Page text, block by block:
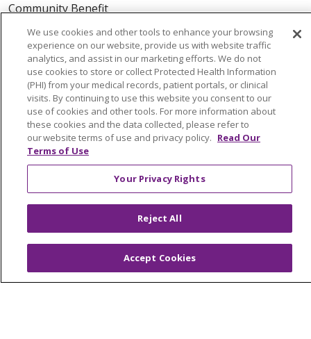
Community Benefit
Awards and Recognition
Education & Research
Graduate Medical Education
Contact Us
Make a Gift
© 2026 Trinity Health Of New England
TERMS OF USE AND ONLINE PRIVACY
YOUR PRIVACY RIGHTS
COOKIE LIST
NOTICE OF PRIVACY PRACTICES
NOTICE OF NONDISCRIMINATION
FOR COLLEAGUES
FOR PHYSICIANS
We use cookies and other tools to enhance your browsing
experience on our website, provide us with website traffic
analytics, and assist in our marketing efforts. We do not
use cookies to store or collect Protected Health Information
(PHI) from your medical records, patient portals, or clinical
visits. By continuing to use this website you consent to our
use of cookies and other tools. For more information about
these cookies and the data collected, please refer to
our website terms of use and privacy policy. Read Our
Terms of Use
Your Privacy Rights
Reject All
Accept Cookies